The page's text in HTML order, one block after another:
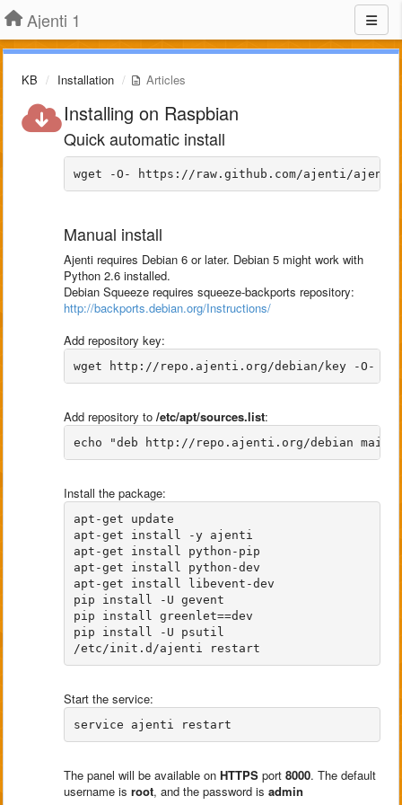
Ajenti 1
KB Installation Articles
Installing on Raspbian
Quick automatic install
Manual install
Ajenti requires Debian 6 or later. Debian 5 might work with
Python 2.6 installed.
Debian Squeeze requires squeeze-backports repository:
http://backports.debian.org/Instructions/
Add repository key:
Add repository to /etc/apt/sources.list:
Install the package:
apt-get update
apt-get install -y ajenti
apt-get install python-pip
apt-get install python-dev
apt-get install libevent-dev
pip install -U gevent
pip install greenlet==dev
pip install -U psutil
Start the service:
The panel will be available on HTTPS port 8000. The default
username is root, and the password is admin